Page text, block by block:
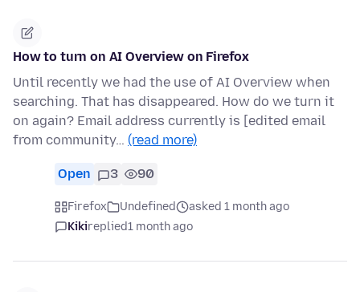
How to turn on AI Overview on Firefox
Until recently we had the use of AI Overview when
searching. That has disappeared. How do we turn it
on again? Email address currently is [edited email
from community… (read more)
Open 3 90
Firefox Undefined
asked 1 month ago
Kikireplied1 month ago